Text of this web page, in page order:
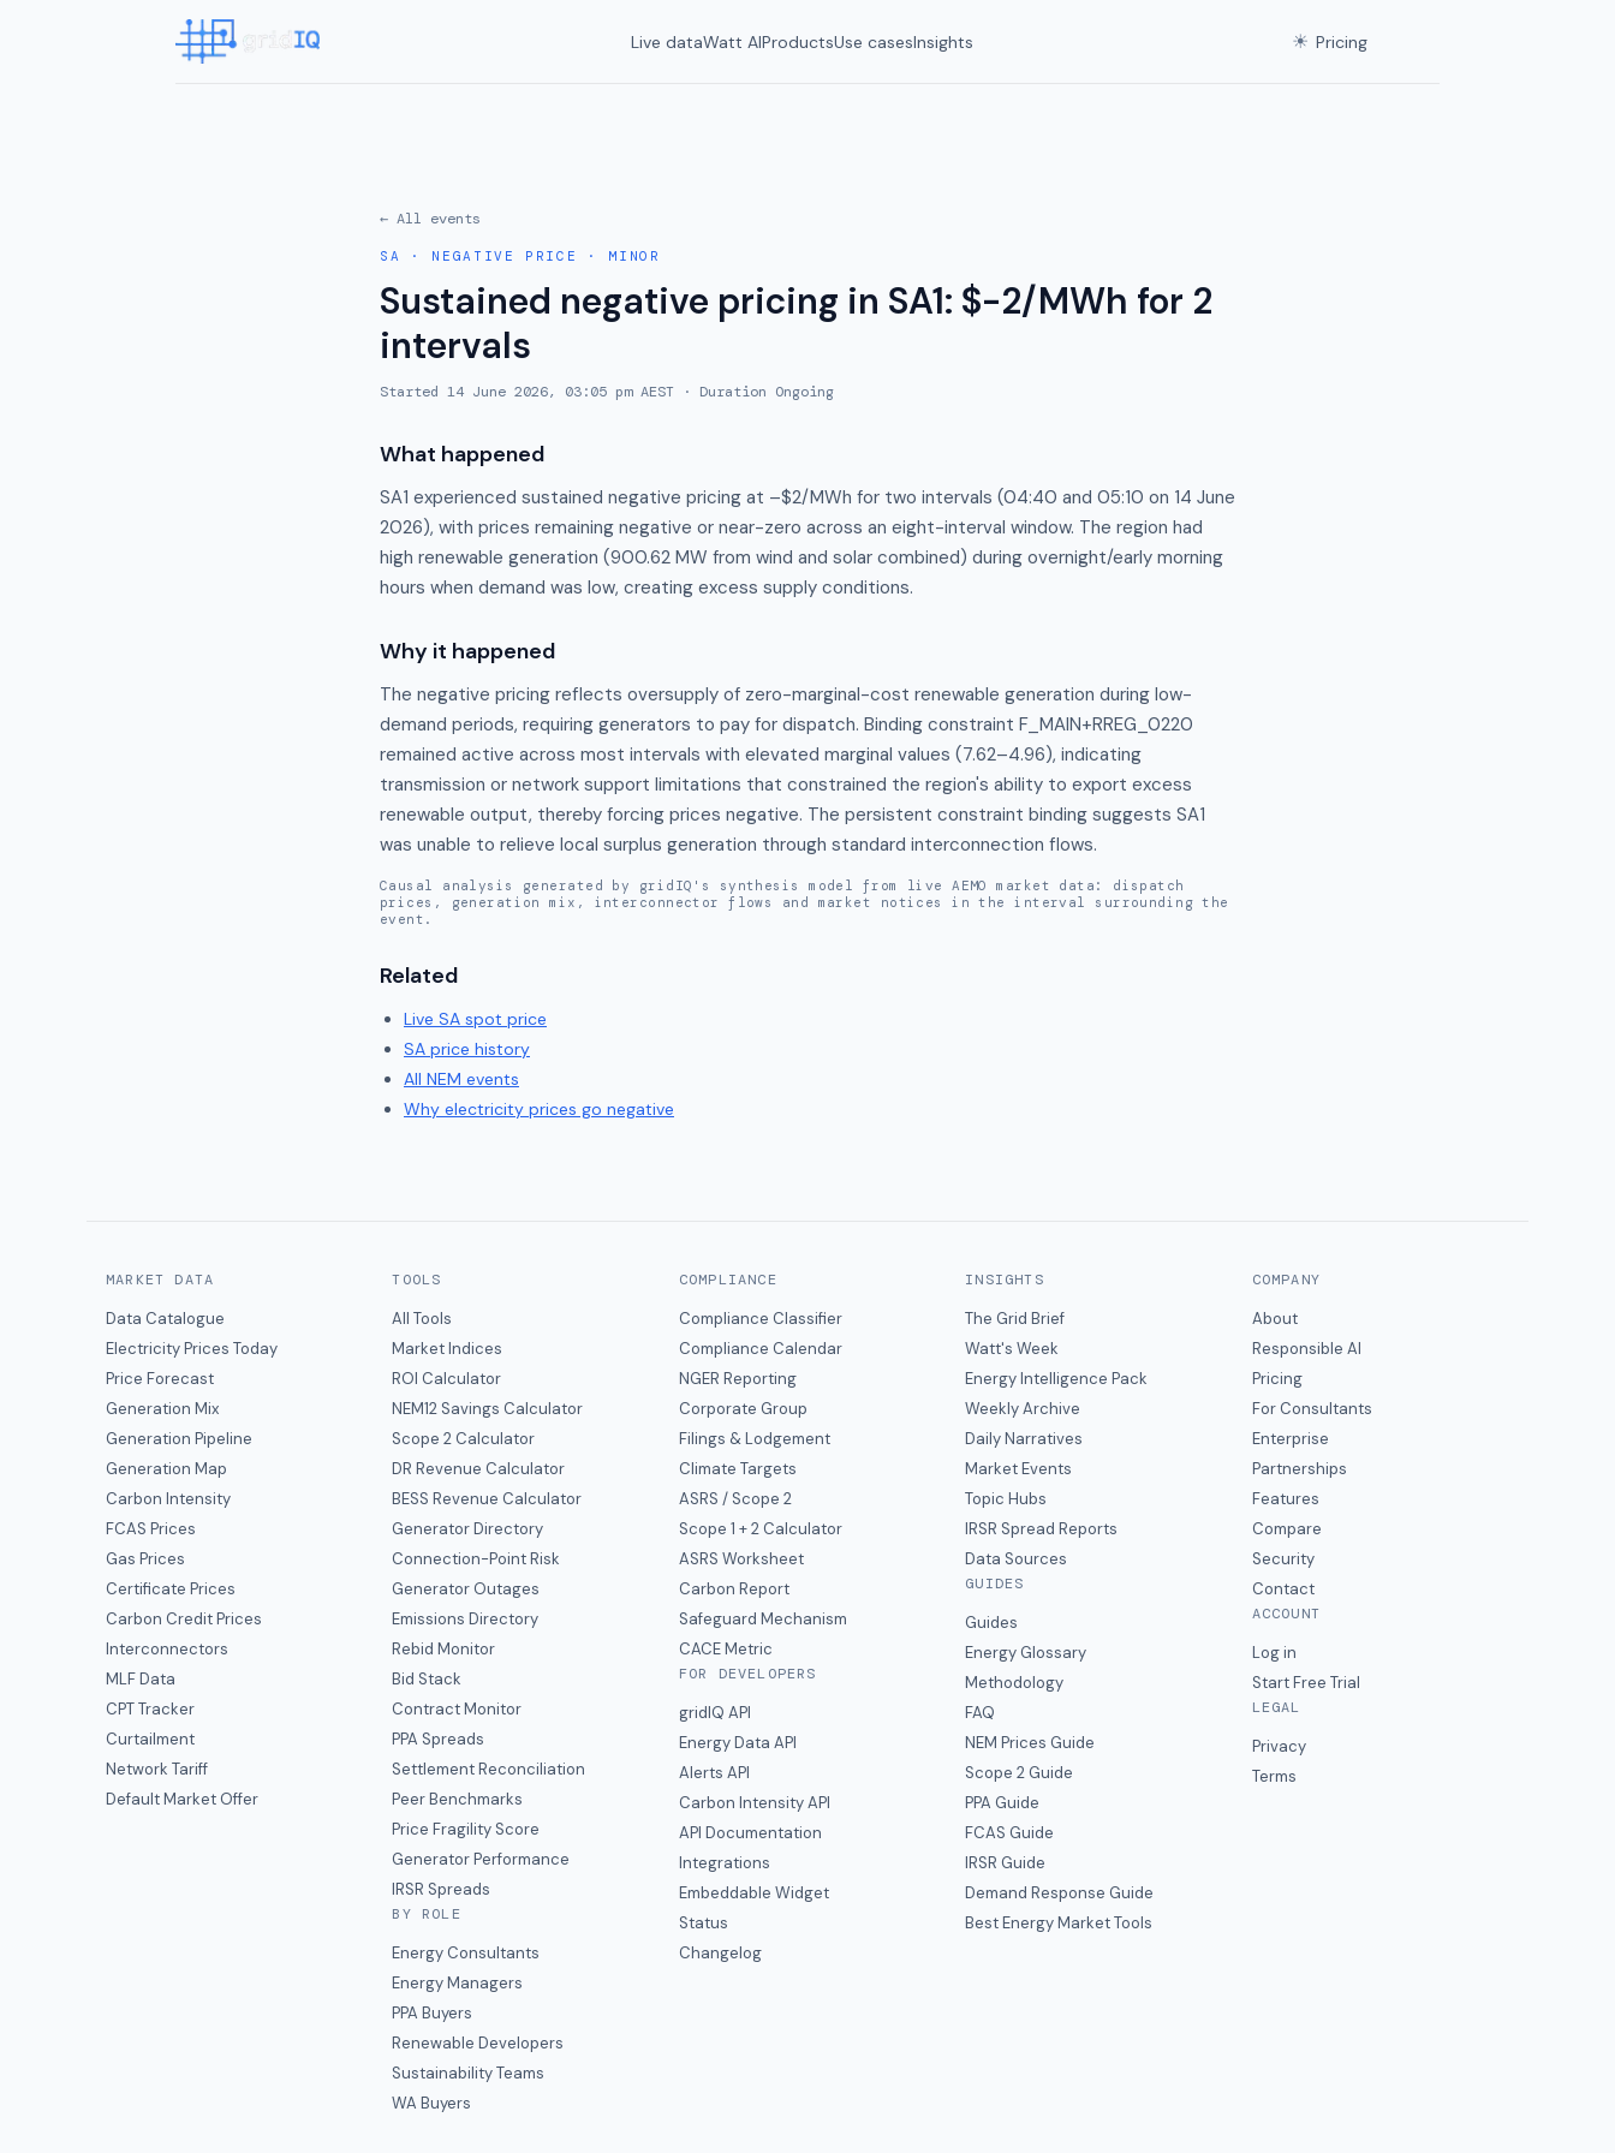
Live dataWatt AIProductsUse casesInsights ☀ Pricing
← All events
SA · NEGATIVE PRICE · MINOR
Sustained negative pricing in SA1: $-2/MWh for 2
intervals
Started 14 June 2026, 03:05 pm AEST · Duration Ongoing
What happened
SA1 experienced sustained negative pricing at –$2/MWh for two intervals (04:40 and 05:10 on 14 June
2026), with prices remaining negative or near-zero across an eight-interval window. The region had
high renewable generation (900.62 MW from wind and solar combined) during overnight/early morning
hours when demand was low, creating excess supply conditions.
Why it happened
The negative pricing reflects oversupply of zero-marginal-cost renewable generation during low-
demand periods, requiring generators to pay for dispatch. Binding constraint F_MAIN+RREG_0220
remained active across most intervals with elevated marginal values (7.62–4.96), indicating
transmission or network support limitations that constrained the region's ability to export excess
renewable output, thereby forcing prices negative. The persistent constraint binding suggests SA1
was unable to relieve local surplus generation through standard interconnection flows.
Causal analysis generated by gridIQ's synthesis model from live AEMO market data: dispatch
prices, generation mix, interconnector flows and market notices in the interval surrounding the
event.
Related
Live SA spot price
SA price history
All NEM events
Why electricity prices go negative
MARKET DATA
Data Catalogue
Electricity Prices Today
Price Forecast
Generation Mix
Generation Pipeline
Generation Map
Carbon Intensity
FCAS Prices
Gas Prices
Certificate Prices
Carbon Credit Prices
Interconnectors
MLF Data
CPT Tracker
Curtailment
Network Tariff
Default Market Offer
TOOLS
All Tools
Market Indices
ROI Calculator
NEM12 Savings Calculator
Scope 2 Calculator
DR Revenue Calculator
BESS Revenue Calculator
Generator Directory
Connection-Point Risk
Generator Outages
Emissions Directory
Rebid Monitor
Bid Stack
Contract Monitor
PPA Spreads
Settlement Reconciliation
Peer Benchmarks
Price Fragility Score
Generator Performance
IRSR Spreads
BY ROLE
Energy Consultants
Energy Managers
PPA Buyers
Renewable Developers
Sustainability Teams
WA Buyers
COMPLIANCE
Compliance Classifier
Compliance Calendar
NGER Reporting
Corporate Group
Filings & Lodgement
Climate Targets
ASRS / Scope 2
Scope 1 + 2 Calculator
ASRS Worksheet
Carbon Report
Safeguard Mechanism
CACE Metric
FOR DEVELOPERS
gridIQ API
Energy Data API
Alerts API
Carbon Intensity API
API Documentation
Integrations
Embeddable Widget
Status
Changelog
INSIGHTS
The Grid Brief
Watt's Week
Energy Intelligence Pack
Weekly Archive
Daily Narratives
Market Events
Topic Hubs
IRSR Spread Reports
Data Sources
GUIDES
Guides
Energy Glossary
Methodology
FAQ
NEM Prices Guide
Scope 2 Guide
PPA Guide
FCAS Guide
IRSR Guide
Demand Response Guide
Best Energy Market Tools
COMPANY
About
Responsible AI
Pricing
For Consultants
Enterprise
Partnerships
Features
Compare
Security
Contact
ACCOUNT
Log in
Start Free Trial
LEGAL
Privacy
Terms